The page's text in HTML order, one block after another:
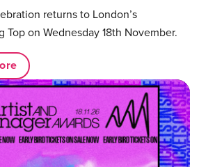
returns to London’s
Top on Wednesday 18th November.